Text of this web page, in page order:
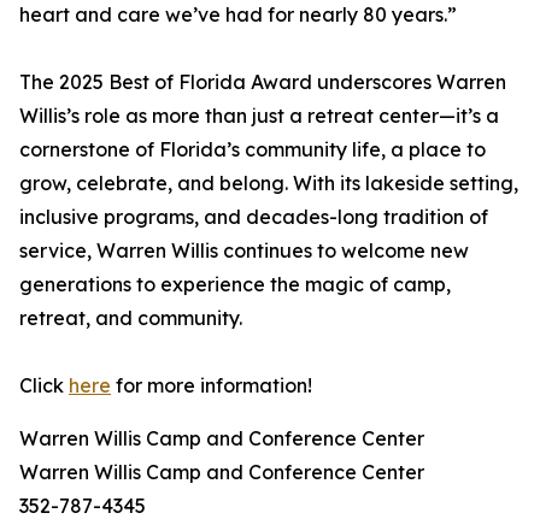
heart and care we’ve had for nearly 80 years.”
The 2025 Best of Florida Award underscores Warren
Willis’s role as more than just a retreat center—it’s a
cornerstone of Florida’s community life, a place to
grow, celebrate, and belong. With its lakeside setting,
inclusive programs, and decades-long tradition of
service, Warren Willis continues to welcome new
generations to experience the magic of camp,
retreat, and community.
Click here for more information!
Warren Willis Camp and Conference Center
Warren Willis Camp and Conference Center
352-787-4345